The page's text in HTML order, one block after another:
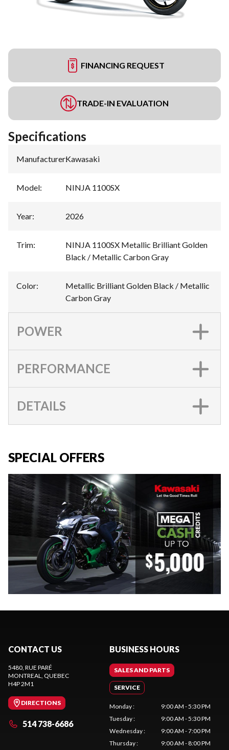
FINANCING REQUEST
TRADE-IN EVALUATION
Specifications
Manufacturer:Kawasaki
Model: NINJA 1100SX
Year: 2026
Trim:
NINJA 1100SX Metallic Brilliant Golden
Black / Metallic Carbon Gray
Color:
Metallic Brilliant Golden Black / Metallic
Carbon Gray
POWER
PERFORMANCE
DETAILS
SPECIAL OFFERS
CONTACT US
5480, RUE PARÉ
MONTREAL
, QUEBEC
H4P 2M1
DIRECTIONS
514 738-6686
BUSINESS HOURS
SALES AND PARTS
SERVICE
Monday:
9:00 AM - 5:30 PM
Tuesday:
9:00 AM - 5:30 PM
Wednesday:
9:00 AM - 7:00 PM
Thursday: 9:00 AM - 8:00 PM